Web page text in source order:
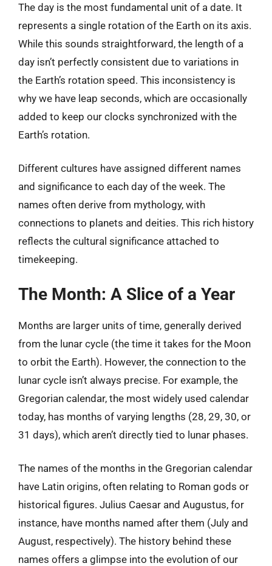
The day is the most fundamental unit of a date. It
represents a single rotation of the Earth on its axis.
While this sounds straightforward, the length of a
day isn’t perfectly consistent due to variations in
the Earth’s rotation speed. This inconsistency is
why we have leap seconds, which are occasionally
added to keep our clocks synchronized with the
Earth’s rotation.
Different cultures have assigned different names
and significance to each day of the week. The
names often derive from mythology, with
connections to planets and deities. This rich history
reflects the cultural significance attached to
timekeeping.
The Month: A Slice of a Year
Months are larger units of time, generally derived
from the lunar cycle (the time it takes for the Moon
to orbit the Earth). However, the connection to the
lunar cycle isn’t always precise. For example, the
Gregorian calendar, the most widely used calendar
today, has months of varying lengths (28, 29, 30, or
31 days), which aren’t directly tied to lunar phases.
The names of the months in the Gregorian calendar
have Latin origins, often relating to Roman gods or
historical figures. Julius Caesar and Augustus, for
instance, have months named after them (July and
August, respectively). The history behind these
names offers a glimpse into the evolution of our